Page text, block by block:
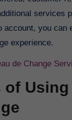
services
account, you can
experience.
de Change
of Using